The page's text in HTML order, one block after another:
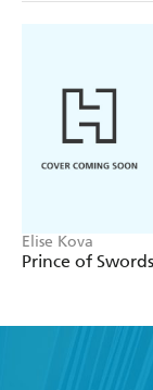
Elise Kova
Prince of Swords